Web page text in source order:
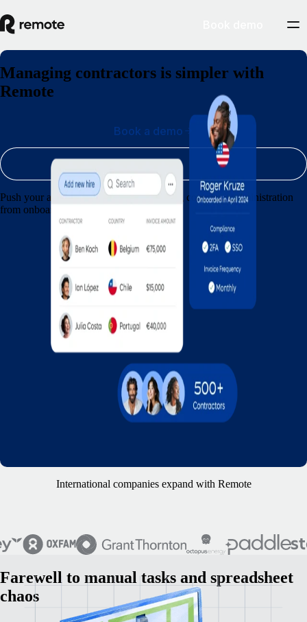
Managing contractors is simpler with
Remote
Push your agency forward by streamlining contractor administration
from onboarding through to payments.
Book a demo
Sign up
International companies expand with Remote
Farewell to manual tasks and spreadsheet
chaos